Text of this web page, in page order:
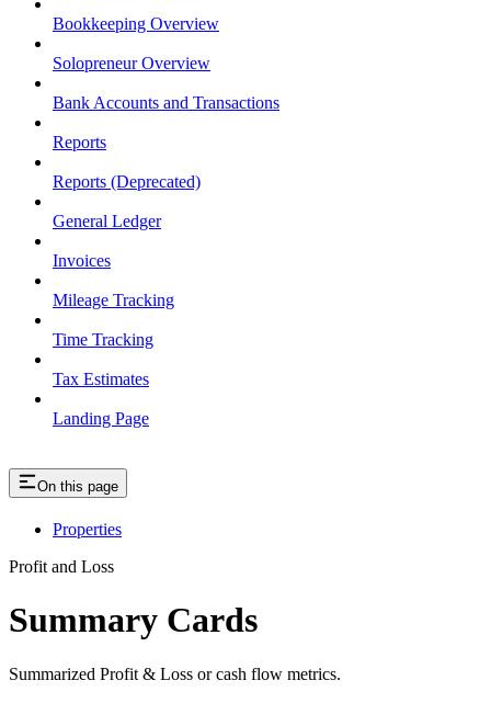
Bookkeeping Overview
Solopreneur Overview
Bank Accounts and Transactions
Reports
Reports (Deprecated)
General Ledger
Invoices
Mileage Tracking
Time Tracking
Tax Estimates
Landing Page
On this page
Properties
Profit and Loss
Summary Cards
Summarized Profit & Loss or cash flow metrics.